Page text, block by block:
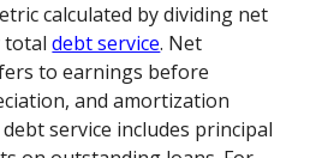
calculated by dividing net
totaldebt service. Net
to earnings before
and amortization
service includes principal